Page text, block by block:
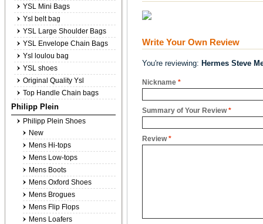
Write Your Own Review
You're reviewing: Hermes Steve
*
Nickname
*
Summary of Your Review
*
Review
YSL Mini Bags
Ysl belt bag
YSL Large Shoulder Bags
YSL Envelope Chain Bags
Ysl loulou bag
YSL shoes
Original Quality Ysl
Top Handle Chain bags
Philipp Plein
Philipp Plein Shoes
New
Mens Hi-tops
Mens Low-tops
Mens Boots
Mens Oxford Shoes
Mens Brogues
Mens Flip Flops
Mens Loafers